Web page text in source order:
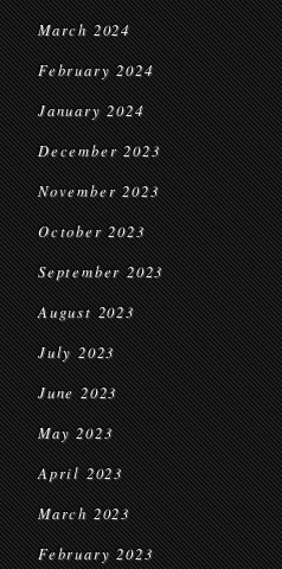
March 2024
February 2024
January 2024
December 2023
November 2023
October 2023
September 2023
August 2023
July 2023
June 2023
May 2023
April 2023
March 2023
February 2023